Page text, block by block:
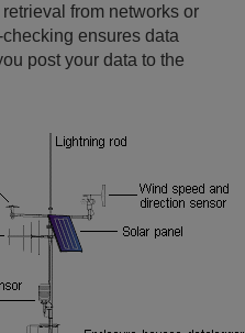
from networks or
ensures data
post your data to the